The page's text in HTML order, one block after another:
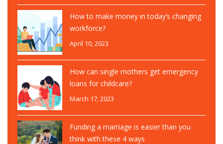
How to make money in today’s changing
workforce?
April 10, 2023
How can single mothers get emergency
loans for childcare?
March 17, 2023
Funding a marriage is easier than you
think with these 4 ways